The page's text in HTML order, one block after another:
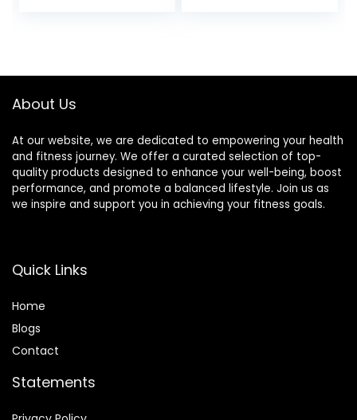
(Black)
About Us
At our website, we are dedicated to empowering your health
and fitness journey. We offer a curated selection of top-
quality products designed to enhance your well-being, boost
performance, and promote a balanced lifestyle. Join us as
we inspire and support you in achieving your fitness goals.
Quick Links
Home
Blogs
Contact
Statements